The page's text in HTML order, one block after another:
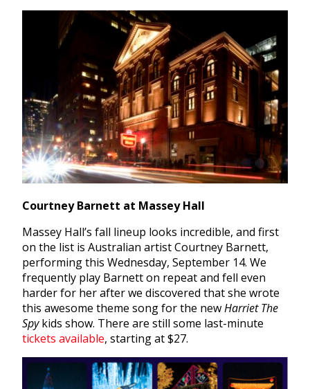
Courtney Barnett at Massey Hall
Massey Hall’s fall lineup looks incredible, and first
on the list is Australian artist Courtney Barnett,
performing this Wednesday, September 14. We
frequently play Barnett on repeat and fell even
harder for her after we discovered that she wrote
this awesome theme song for the newHarriet The
Spykids show. There are still some last-minute
tickets available, starting at $27.